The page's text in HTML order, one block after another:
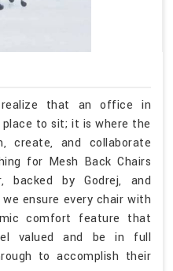
that an office in
to sit; it is where the
create, and collaborate
for Mesh Back Chairs
backed by Godrej, and
ensure every chair with
comfort feature that
valued and be in full
to accomplish their